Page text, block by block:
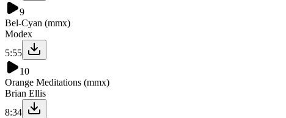
9
Bel-Cyan (mmx)
Modex
5:55
10
Orange Meditations (mmx)
Brian Ellis
8:34